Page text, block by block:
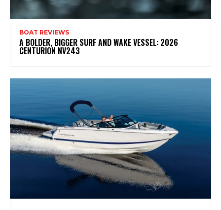
BOAT REVIEWS
A BOLDER, BIGGER SURF AND WAKE VESSEL: 2026
CENTURION NV243